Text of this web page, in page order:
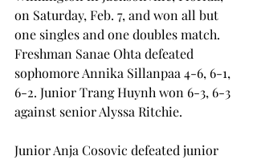
on Saturday, Feb. 7, and won all but
one singles and one doubles match.
Freshman Sanae Ohta defeated
sophomore Annika Sillanpaa 4-6, 6-1,
6-2. Junior Trang Huynh won 6-3, 6-3
against senior Alyssa Ritchie.
Junior Anja Cosovic defeated junior